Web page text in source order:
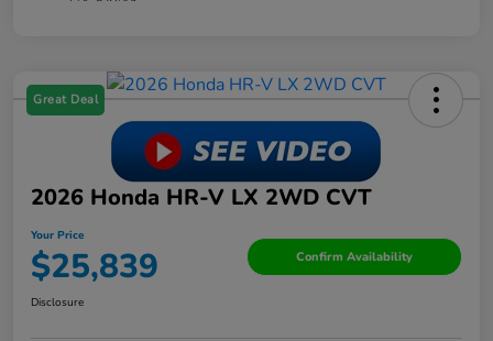
Great Deal
2026 Honda HR-V LX 2WD CVT
Your Price
$25,839 Confirm Availability
Disclosure